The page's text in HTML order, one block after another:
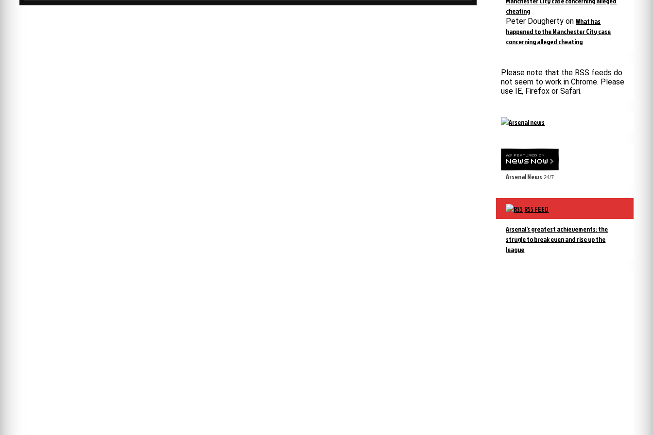
cheating
Peter Dougherty onWhat has
happened to the Manchester City case
concerning alleged cheating
Please note that the RSS feeds do
not seem to work in Chrome. Please
use IE, Firefox or Safari.
Arsenal News 24/7
RSS FEED
Arsenal’s greatest achievements: the
strugle to break even and rise up the
league